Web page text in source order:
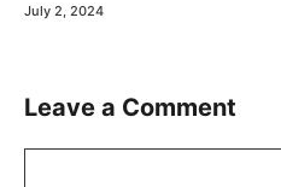
July 2, 2024
Leave a Comment